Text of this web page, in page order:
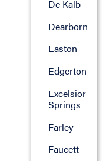
De Kalb
Dearborn
Easton
Edgerton
Excelsior
Springs
Farley
Faucett